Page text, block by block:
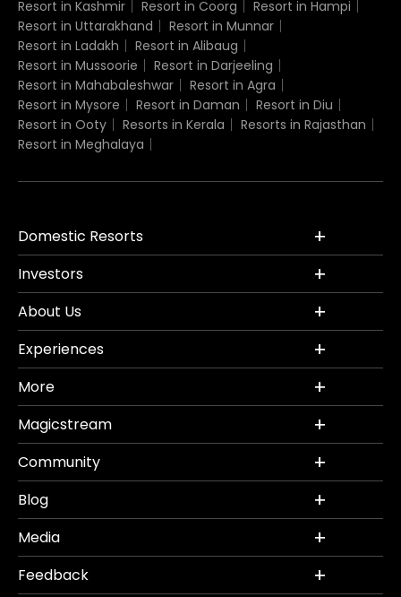
Resort in Kashmir
Resort in Coorg
Resort in Hampi
Resort in Uttarakhand
Resort in Munnar
Resort in Ladakh
Resort in Alibaug
Resort in Mussoorie
Resort in Darjeeling
Resort in Mahabaleshwar
Resort in Agra
Resort in Mysore
Resort in Daman
Resort in Diu
Resort in Ooty
Resorts in Kerala
Resorts in Rajasthan
Resort in Meghalaya
Domestic Resorts
Investors
About Us
Experiences
More
Magicstream
Community
Blog
Media
Feedback